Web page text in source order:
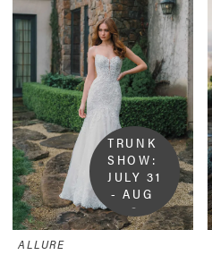
TRUNK
SHOW:
JULY 31
- AUG
9
ALLURE